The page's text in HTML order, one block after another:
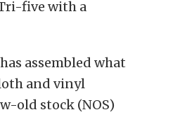
five with a
assembled what
and vinyl
old stock (NOS)